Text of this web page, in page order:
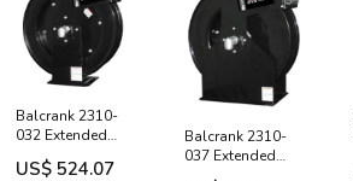
Balcrank 2310-
032 Extended
Volume Low
Pressure 50' x 3/4"
US$ 524.07
Balcrank 2310-
037 Extended
Volume Extra, Low